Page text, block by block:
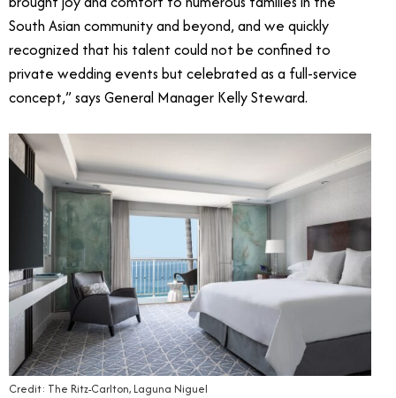
South Asian community and beyond, and we quickly
recognized that his talent could not be confined to
private wedding events but celebrated as a full-service
concept,” says General Manager Kelly Steward.
Credit: The Ritz-Carlton, Laguna Niguel